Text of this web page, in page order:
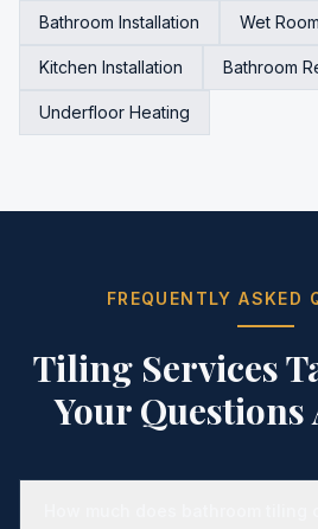
Bathroom Installation Wet
Kitchen Installation Bathroom
Underfloor Heating
FREQUENTLY ASKED
Tiling Services
Your Questions